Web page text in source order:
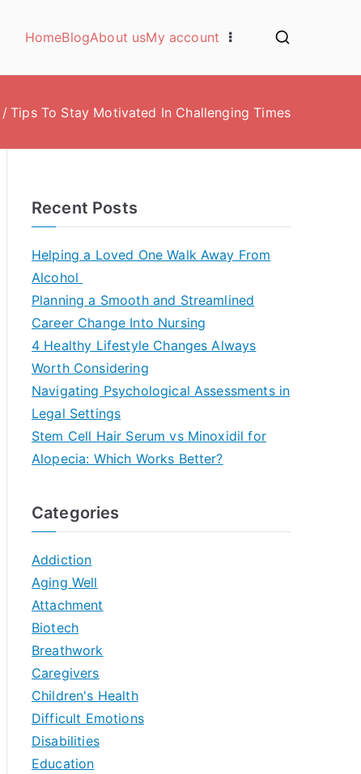
HomeBlogAbout usMy account
Tips To Stay Motivated In Challenging Times
Recent Posts
Helping a Loved One Walk Away From
Alcohol
Planning a Smooth and Streamlined
Career Change Into Nursing
4 Healthy Lifestyle Changes Always
Worth Considering
Navigating Psychological Assessments in
Legal Settings
Stem Cell Hair Serum vs Minoxidil for
Alopecia: Which Works Better?
Categories
Addiction
Aging Well
Attachment
Biotech
Breathwork
Caregivers
Children's Health
Difficult Emotions
Disabilities
Education